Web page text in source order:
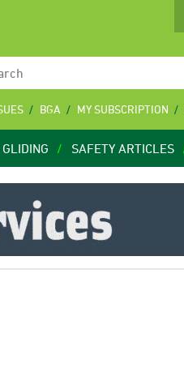
BGA MY SUBSCRIPTION
SAFETY ARTICLES